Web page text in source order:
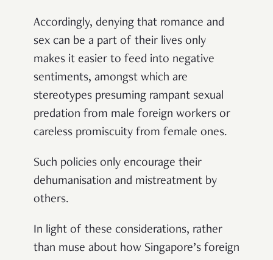
Accordingly, denying that romance and
sex can be a part of their lives only
makes it easier to feed into negative
sentiments, amongst which are
stereotypes presuming rampant sexual
predation from male foreign workers or
careless promiscuity from female ones.
Such policies only encourage their
dehumanisation and mistreatment by
others.
In light of these considerations, rather
than muse about how Singapore’s foreign